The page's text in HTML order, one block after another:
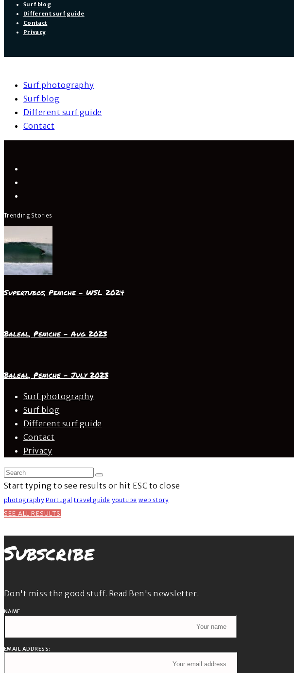
Surf blog
Different surf guide
Contact
Privacy
Surf photography
Surf blog
Different surf guide
Contact
Trending Stories
Supertubos, Peniche – WSL 2024
Baleal, Peniche – Aug 2023
Baleal, Peniche – July 2023
Surf photography
Surf blog
Different surf guide
Contact
Privacy
Start typing to see results or hit ESC to close
photography Portugal travel guide youtube web story
SEE ALL RESULTS
Subscribe
Don't miss the good stuff. Read Ben's newsletter.
NAME
EMAIL ADDRESS: